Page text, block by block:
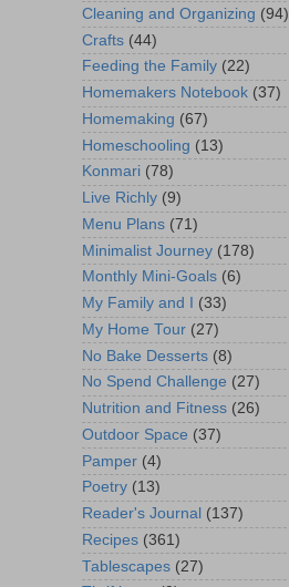
Cleaning and Organizing (94)
Crafts (44)
Feeding the Family (22)
Homemakers Notebook (37)
Homemaking (67)
Homeschooling (13)
Konmari (78)
Live Richly (9)
Menu Plans (71)
Minimalist Journey (178)
Monthly Mini-Goals (6)
My Family and I
(33)
My Home Tour (27)
No Bake Desserts (8)
No Spend Challenge (27)
Nutrition and Fitness (26)
Outdoor Space (37)
Pamper (4)
Poetry (13)
Reader's Journal (137)
Recipes (361)
Tablescapes (27)